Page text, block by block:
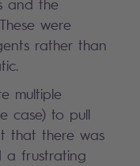
and the
were
rather than
multiple
case) to pull
that there was
a frustrating